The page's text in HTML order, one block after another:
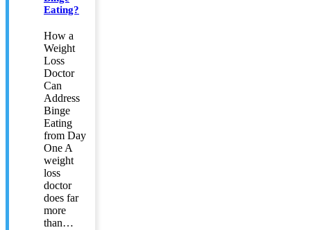
Eating?
How a
Weight
Loss
Doctor
Can
Address
Binge
Eating
from Day
One A
weight
loss
doctor
does far
more
than…